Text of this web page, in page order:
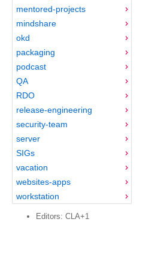
mentored-projects
mindshare
okd
packaging
podcast
QA
RDO
release-engineering
security-team
server
SIGs
vacation
websites-apps
workstation
Editors: CLA+1